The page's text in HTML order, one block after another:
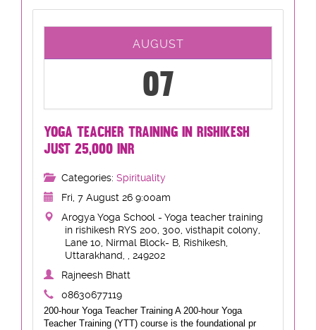
AUGUST
07
YOGA TEACHER TRAINING IN RISHIKESH
JUST 25,000 INR
Categories: Spirituality
Fri, 7 August 26 9:00am
Arogya Yoga School - Yoga teacher training
in rishikesh RYS 200, 300, visthapit colony,
Lane 10, Nirmal Block- B, Rishikesh,
Uttarakhand, , 249202
Rajneesh Bhatt
08630677119
200-hour Yoga Teacher Training A 200-hour Yoga
Teacher Training (YTT) course is the foundational pr